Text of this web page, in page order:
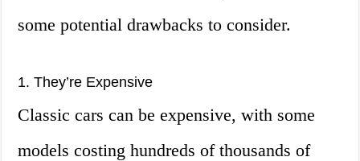
some potential drawbacks to consider.
1. They’re Expensive
Classic cars can be expensive, with some
models costing hundreds of thousands of